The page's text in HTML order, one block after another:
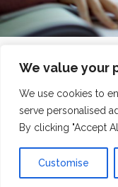
We value your
We use cookies to
serve personalised
By clicking "Accept
Customise
Home Contact
GDPR & Privacy
The Edge Business
WordPress Website